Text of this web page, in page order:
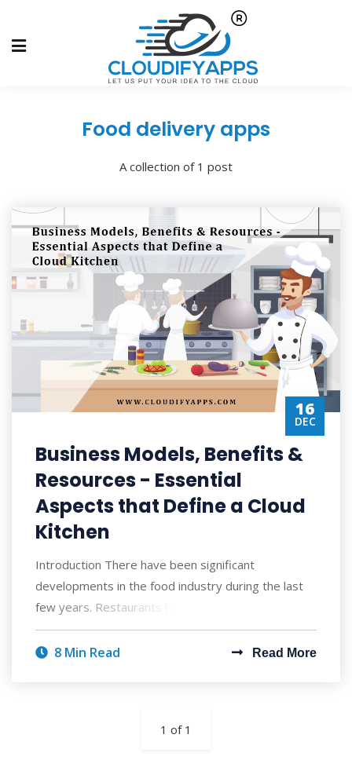
Food delivery apps
A collection of 1 post
16
DEC
Business Models, Benefits &
Resources - Essential
Aspects that Define a Cloud
Kitchen
Introduction There have been significant
developments in the food industry during the last
few years. Restaurants have sought the assistan
8 Min Read Read More
1 of 1